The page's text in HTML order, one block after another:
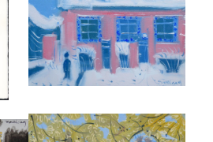
'THE YOUNG PROUST AT LA
MAISON DE TANTE LÉONIE'.
£4,000